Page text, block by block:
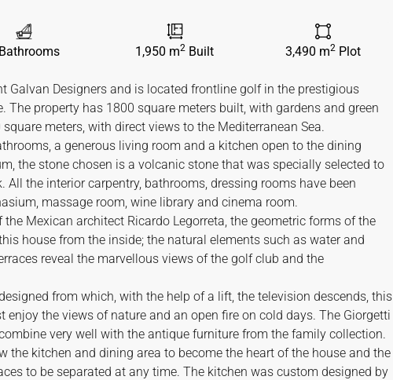
1,950 m2 Built 3,490 m2 Plot
Galvan Designers and is located frontline golf in the prestigious
The property has 1800 square meters built, with gardens and green
meters, with direct views to the Mediterranean Sea.
a generous living room and a kitchen open to the dining
the stone chosen is a volcanic stone that was specially selected to
the interior carpentry, bathrooms, dressing rooms have been
massage room, wine library and cinema room.
Mexican architect Ricardo Legorreta, the geometric forms of the
house from the inside; the natural elements such as water and
reveal the marvellous views of the golf club and the
from which, with the help of a lift, the television descends, this
the views of nature and an open fire on cold days. The Giorgetti
very well with the antique furniture from the family collection.
the kitchen and dining area to become the heart of the house and the
to be separated at any time. The kitchen was custom designed by